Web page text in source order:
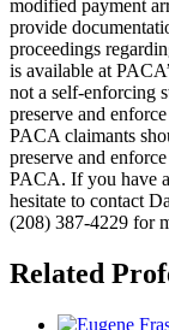
modified payment
provide
proceedings
is available at
not a self-enforcing
preserve and
PACA claimants
preserve and
PACA. If you have
hesitate to contact
(208) 387-4229 for
Related